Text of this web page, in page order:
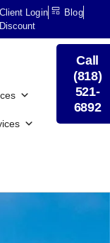
Client Login
Blog
Discount
Call
(818)
521-
6892